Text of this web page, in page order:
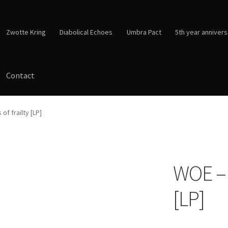
Zwotte Kring Diabolical Echoes Umbra Pact 5th year
Contact
of frailty [LP]
WOE
[LP]